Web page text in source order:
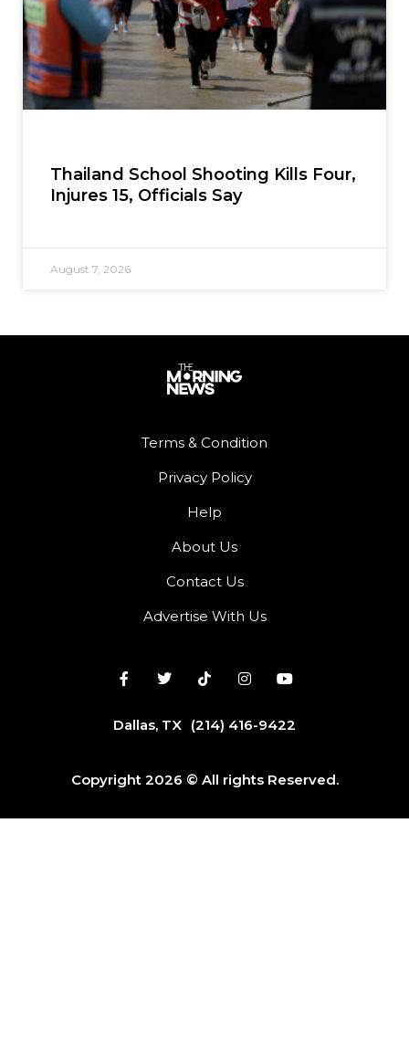
Thailand School Shooting Kills Four,
Injures 15, Officials Say
August 7, 2026
Terms & Condition
Privacy Policy
Help
About Us
Contact Us
Advertise With Us
Dallas, TX (214) 416-9422
Copyright 2026 © All rights Reserved.